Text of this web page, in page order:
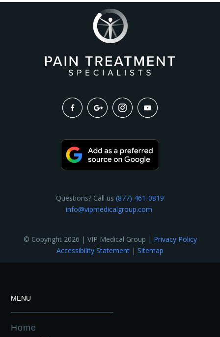
Questions? Call us (877) 461-0819
info@vipmedicalgroup.com
© Copyright 2026 | VIP Medical Group | Privacy Policy
Accessibility Statement | Sitemap
MENU
Home